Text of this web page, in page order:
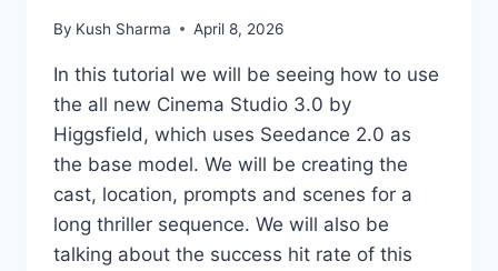
By Kush Sharma April 8, 2026
In this tutorial we will be seeing how to use
the all new Cinema Studio 3.0 by
Higgsfield, which uses Seedance 2.0 as
the base model. We will be creating the
cast, location, prompts and scenes for a
long thriller sequence. We will also be
talking about the success hit rate of this